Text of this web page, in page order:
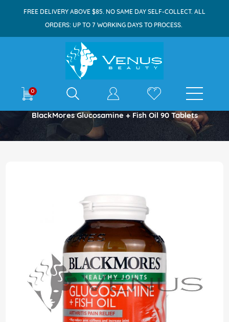
FREE DELIVERY ABOVE $85. NO SAME DAY SELF-COLLECT. ALL
ORDERS: UP TO 7 WORKING DAYS TO PROCESS.
0 E-shop
Home
BlackMores Glucosamine + Fish Oil 90 Tablets
end
of
images
gallery